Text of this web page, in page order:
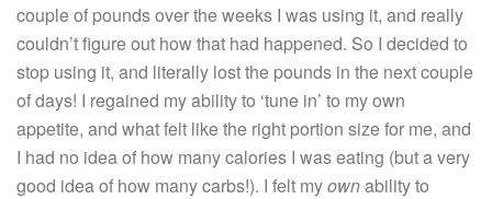
couple of pounds over the weeks I was using it, and really
couldn’t figure out how that had happened. So I decided to
stop using it, and literally lost the pounds in the next couple
of days! I regained my ability to ‘tune in’ to my own
appetite, and what felt like the right portion size for me, and
I had no idea of how many calories I was eating (but a very
good idea of how many carbs!). I felt myownability to